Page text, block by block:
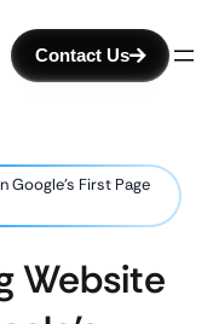
Contact Us
Google’s First Page
Website